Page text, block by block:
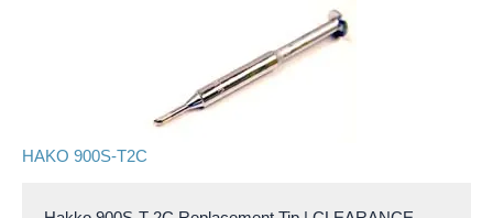
HAKO 900S-T2C